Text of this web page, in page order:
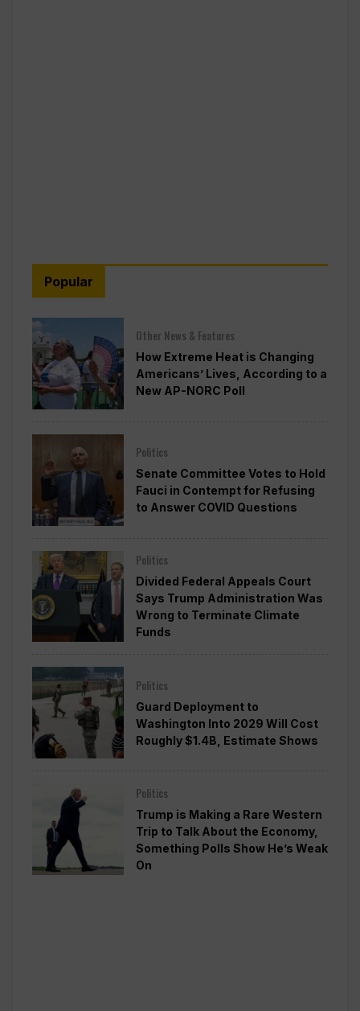
Popular
Other News & Features
How Extreme Heat is Changing
Americans’ Lives, According to a
New AP-NORC Poll
Politics
Senate Committee Votes to Hold
Fauci in Contempt for Refusing
to Answer COVID Questions
Politics
Divided Federal Appeals Court
Says Trump Administration Was
Wrong to Terminate Climate
Funds
Politics
Guard Deployment to
Washington Into 2029 Will Cost
Roughly $1.4B, Estimate Shows
Politics
Trump is Making a Rare Western
Trip to Talk About the Economy,
Something Polls Show He’s Weak
On